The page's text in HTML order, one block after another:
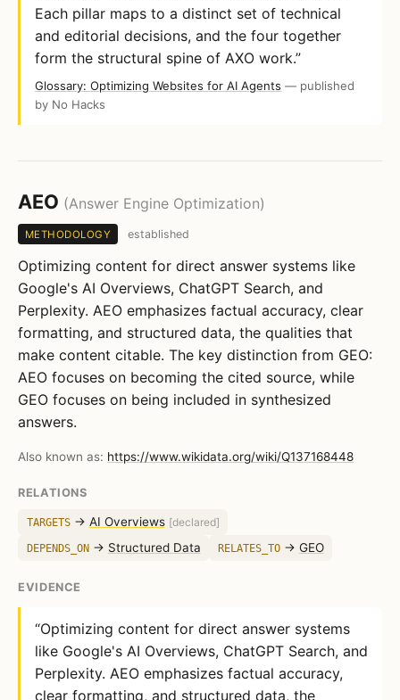
Each pillar maps to a distinct set of technical
and editorial decisions, and the four together
form the structural spine of AXO work.”
Glossary: Optimizing Websites for AI Agents — published
by No Hacks
AEO (Answer Engine Optimization)
METHODOLOGY established
Optimizing content for direct answer systems like
Google's AI Overviews, ChatGPT Search, and
Perplexity. AEO emphasizes factual accuracy, clear
formatting, and structured data, the qualities that
make content citable. The key distinction from GEO:
AEO focuses on becoming the cited source, while
GEO focuses on being included in synthesized
answers.
Also known as: https://www.wikidata.org/wiki/Q137168448
RELATIONS
TARGETS→ AI Overviews [declared]
DEPENDS_ON→ Structured Data RELATES_TO→ GEO
EVIDENCE
“Optimizing content for direct answer systems
like Google's AI Overviews, ChatGPT Search, and
Perplexity. AEO emphasizes factual accuracy,
clear formatting, and structured data, the